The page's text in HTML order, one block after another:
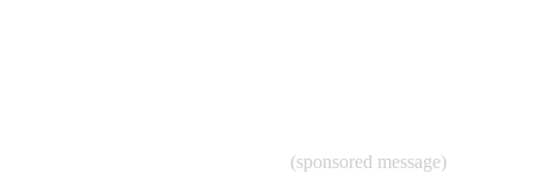
(sponsored message)